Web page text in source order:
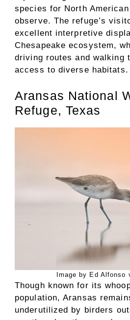
species for North
observe. The refuge’s
excellent interpretive
Chesapeake ecosystem,
driving routes and walking
access to diverse habitats.
Aransas National
Refuge, Texas
Image by Ed Alfonso
Though known for its
population, Aransas
underutilized by birders